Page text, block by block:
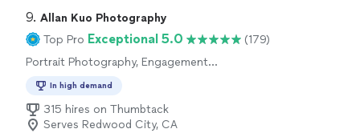
9. Allan Kuo Photography
Top Pro Exceptional 5.0
(179)
Portrait Photography, Engagement
Wedding and Event Photography
In high demand
315 hires on Thumbtack
Serves Redwood City, CA